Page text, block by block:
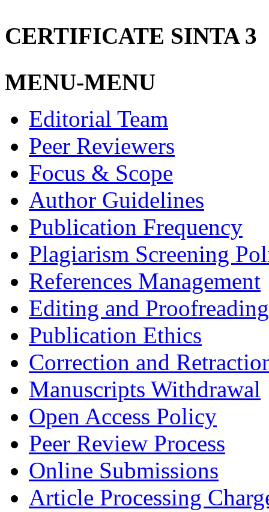
CERTIFICATE SINTA 3
MENU-MENU
Editorial Team
Peer Reviewers
Focus & Scope
Author Guidelines
Publication Frequency
Plagiarism Screening
References Management
Editing and Proofreading
Publication Ethics
Correction and
Manuscripts Withdrawal
Open Access Policy
Peer Review Process
Online Submissions
Article Processing